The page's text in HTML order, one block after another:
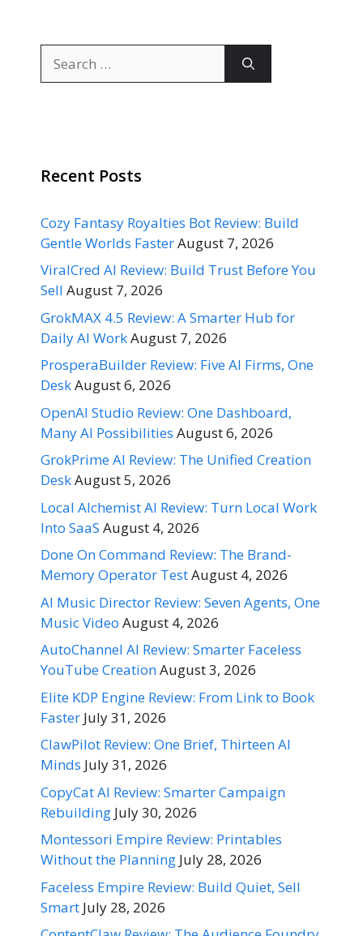
for:
Recent Posts
Cozy Fantasy Royalties Bot Review: Build
Gentle Worlds FasterAugust 7, 2026
ViralCred AI Review: Build Trust Before You
Sell August 7, 2026
GrokMAX 4.5 Review: A Smarter Hub for
Daily AI WorkAugust 7, 2026
ProsperaBuilder Review: Five AI Firms, One
DeskAugust 6, 2026
OpenAI Studio Review: One Dashboard,
Many AI Possibilities August 6, 2026
GrokPrime AI Review: The Unified Creation
DeskAugust 5, 2026
Local Alchemist AI Review: Turn Local Work
Into SaaS August 4, 2026
Done On Command Review: The Brand-
Memory Operator TestAugust 4, 2026
AI Music Director Review: Seven Agents, One
Music Video August 4, 2026
AutoChannel AI Review: Smarter Faceless
YouTube CreationAugust 3, 2026
Elite KDP Engine Review: From Link to Book
Faster July 31, 2026
ClawPilot Review: One Brief, Thirteen AI
Minds July 31, 2026
CopyCat AI Review: Smarter Campaign
Rebuilding July 30, 2026
Montessori Empire Review: Printables
Without the Planning July 28, 2026
Faceless Empire Review: Build Quiet, Sell
Smart July 28, 2026